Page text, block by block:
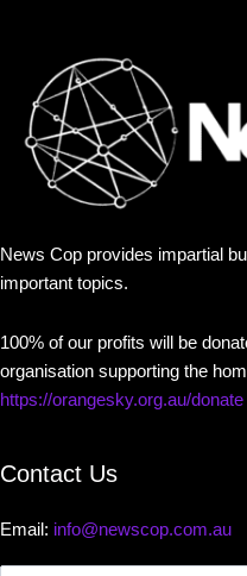
News Cop provides impartial
important topics.
100% of our profits will be
organisation supporting the
https://orangesky.org.au/donate
Contact Us
Email: info@newscop.com.au